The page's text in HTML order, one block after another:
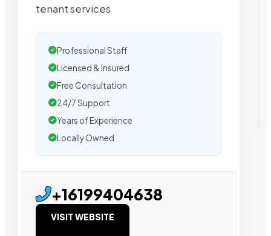
tenant services
Professional Staff
Licensed & Insured
Free Consultation
24/7 Support
Years of Experience
Locally Owned
+16199404638
VISIT WEBSITE